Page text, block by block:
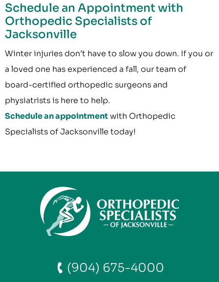
Schedule an Appointment with
Orthopedic Specialists of
Jacksonville
Winter injuries don’t have to slow you down. If you or
a loved one has experienced a fall, our team of
board-certified orthopedic surgeons and
physiatrists is here to help.
Schedule an appointmentwith Orthopedic
Specialists of Jacksonville today!
(904) 675-4000